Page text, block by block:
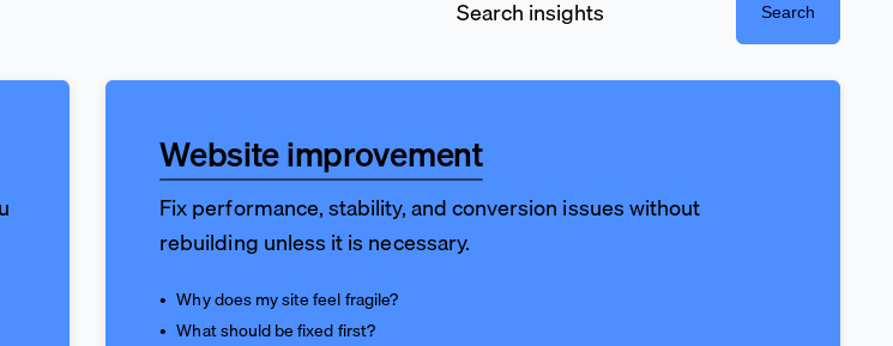
Search
Website improvement
Fix performance, stability, and conversion issues without
rebuilding unless it is necessary.
Why does my site feel fragile?
What should be fixed first?